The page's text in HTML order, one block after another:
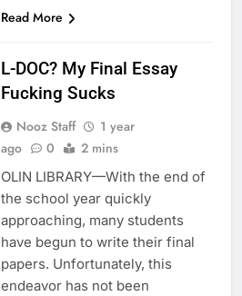
Read More
L-DOC? My Final Essay
Fucking Sucks
Nooz Staff
1 year
ago
0 2 mins
OLIN LIBRARY—With the end of
the school year quickly
approaching, many students
have begun to write their final
papers. Unfortunately, this
endeavor has not been